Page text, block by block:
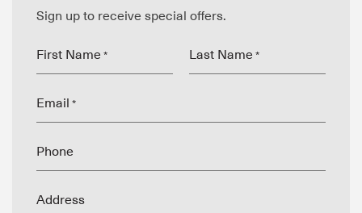
Sign up to receive special offers.
First Name * Last Name *
Email *
Phone
Address